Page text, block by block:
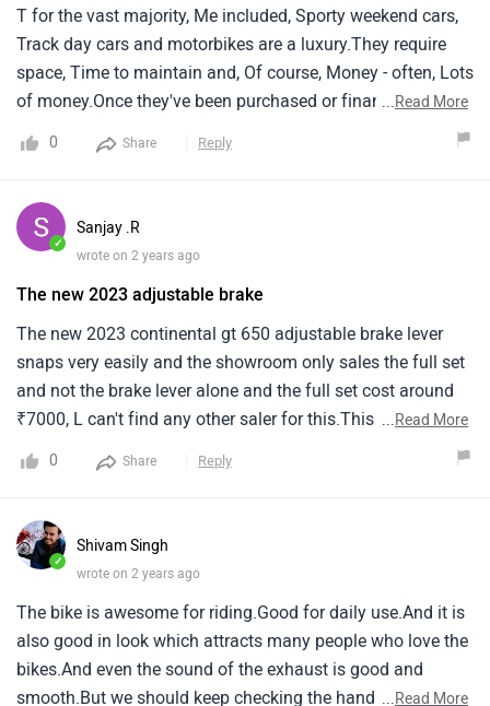
T for the vast majority, Me included, Sporty weekend cars,
Track day cars and motorbikes are a luxury.They require
space, Time to maintain and, Of course, Money - often, Lots
of money.Once they've been purchased or financed, There
are the servicing costs, Insurance costs, Regular spending
on replacement parts and consumables such as tyres, And
something significant might decide to break, Warranting a
costly repair or replaceme.
...Read More
0 Share Reply
✓
Sanjay .R
wrote on 2 years ago
The new 2023 adjustable brake
The new 2023 continental gt 650 adjustable brake lever
snaps very easily and the showroom only sales the full set
and not the brake lever alone and the full set cost around
₹7000, L can't find any other saler for this.This is a major
separate spare parts for the vehicle.
...Read More
0 Share Reply
✓
Shivam Singh
wrote on 2 years ago
The bike is awesome for riding.Good for daily use.And it is
also good in look which attracts many people who love the
bikes.And even the sound of the exhaust is good and
smooth.But we should keep checking the handle parts
...Read More